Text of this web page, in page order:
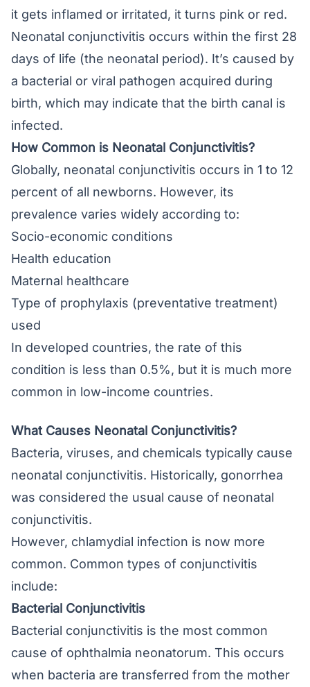
it gets inflamed or irritated, it turns pink or red.
Neonatal conjunctivitis occurs within the first 28
days of life (the neonatal period). It’s caused by
a bacterial or viral pathogen acquired during
birth, which may indicate that the birth canal is
infected.
How Common is Neonatal Conjunctivitis?
Globally, neonatal conjunctivitis occurs in 1 to 12
percent of all newborns. However, its
prevalence varies widely according to:
Socio-economic conditions
Health education
Maternal healthcare
Type of prophylaxis (preventative treatment)
used
In developed countries, the rate of this
condition is less than 0.5%, but it is much more
common in low-income countries.
What Causes Neonatal Conjunctivitis?
Bacteria, viruses, and chemicals typically cause
neonatal conjunctivitis. Historically, gonorrhea
was considered the usual cause of neonatal
conjunctivitis.
However, chlamydial infection is now more
common. Common types of conjunctivitis
include:
Bacterial Conjunctivitis
Bacterial conjunctivitis is the most common
cause of ophthalmia neonatorum. This occurs
when bacteria are transferred from the mother